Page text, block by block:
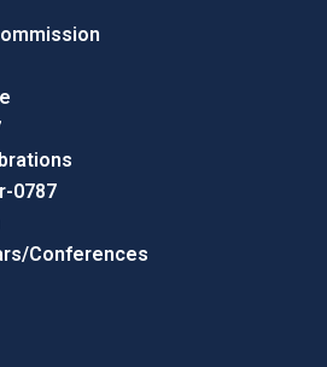
0787
Conferences